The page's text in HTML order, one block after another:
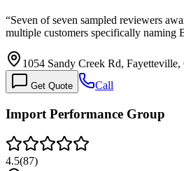
“Seven of seven sampled reviewers
multiple customers specifically naming
1054 Sandy Creek Rd,
Get Quote Call
Import Performance Group
4.5(87)